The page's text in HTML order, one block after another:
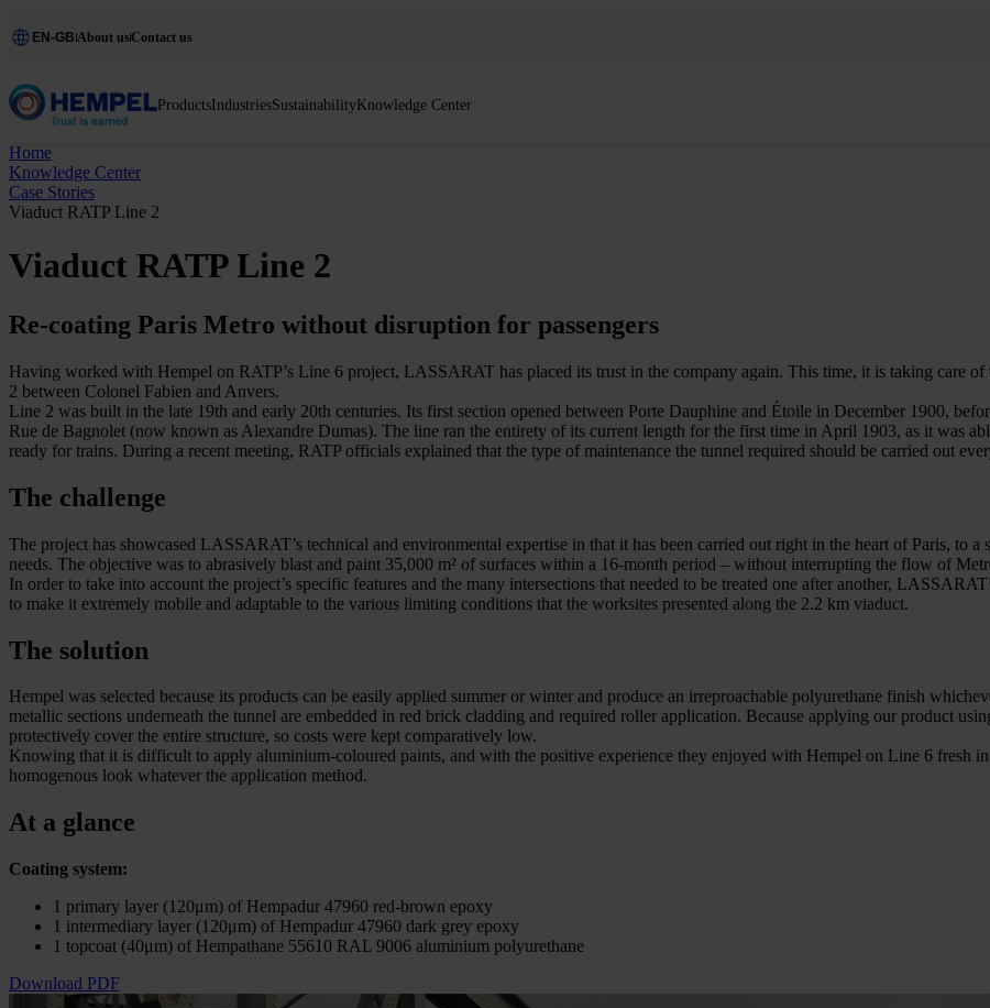
EN-GB About usContact us
ProductsIndustriesSustainabilityKnowledge Center
Home
Knowledge Center
Case Stories
Viaduct RATP Line 2
Viaduct RATP Line 2
Re-coating Paris Metro without disruption for passengers
Having worked with Hempel on RATP’s Line 6 project, LASSARAT has placed its trust in the company again. This time, it is taking care
2 between Colonel Fabien and Anvers.
Line 2 was built in the late 19th and early 20th centuries. Its first section opened between Porte Dauphine and Étoile in December 1900,
Rue de Bagnolet (now known as Alexandre Dumas). The line ran the entirety of its current length for the first time in April 1903, as it was
ready for trains. During a recent meeting, RATP officials explained that the type of maintenance the tunnel required should be carried out
The challenge
The project has showcased LASSARAT’s technical and environmental expertise in that it has been carried out right in the heart of Paris, to a
needs. The objective was to abrasively blast and paint 35,000 m² of surfaces within a 16-month period – without interrupting the flow of
In order to take into account the project’s specific features and the many intersections that needed to be treated one after another,
to make it extremely mobile and adaptable to the various limiting conditions that the worksites presented along the 2.2 km viaduct.
The solution
Hempel was selected because its products can be easily applied summer or winter and produce an irreproachable polyurethane finish
metallic sections underneath the tunnel are embedded in red brick cladding and required roller application. Because applying our product
protectively cover the entire structure, so costs were kept comparatively low.
Knowing that it is difficult to apply aluminium-coloured paints, and with the positive experience they enjoyed with Hempel on Line 6 fresh
homogenous look whatever the application method.
At a glance
Coating system:
1 primary layer (120μm) of Hempadur 47960 red-brown epoxy
1 intermediary layer (120μm) of Hempadur 47960 dark grey epoxy
1 topcoat (40μm) of Hempathane 55610 RAL 9006 aluminium polyurethane
Download PDF